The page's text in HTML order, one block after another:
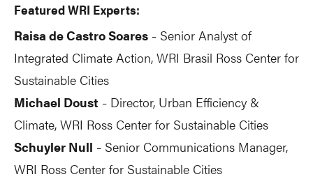
Featured WRI Experts:
Raisa de Castro Soares - Senior Analyst of
Integrated Climate Action, WRI Brasil Ross Center for
Sustainable Cities
Michael Doust - Director, Urban Efficiency &
Climate, WRI Ross Center for Sustainable Cities
Schuyler Null - Senior Communications Manager,
WRI Ross Center for Sustainable Cities